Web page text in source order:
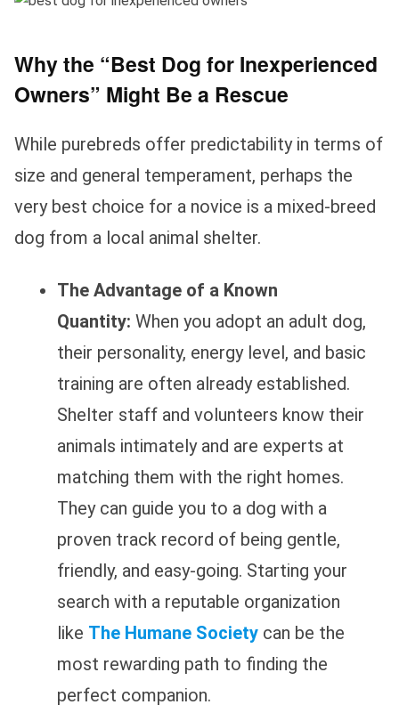
Why the “Best Dog for Inexperienced
Owners” Might Be a Rescue
While purebreds offer predictability in terms of
size and general temperament, perhaps the
very best choice for a novice is a mixed-breed
dog from a local animal shelter.
The Advantage of a Known
Quantity: When you adopt an adult dog,
their personality, energy level, and basic
training are often already established.
Shelter staff and volunteers know their
animals intimately and are experts at
matching them with the right homes.
They can guide you to a dog with a
proven track record of being gentle,
friendly, and easy-going. Starting your
search with a reputable organization
like The Humane Society can be the
most rewarding path to finding the
perfect companion.